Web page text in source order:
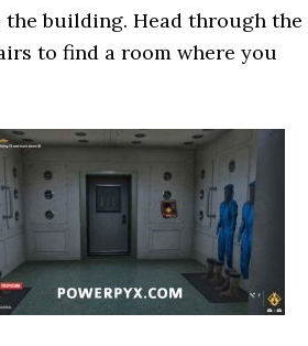
building. Head through the
to find a room where you